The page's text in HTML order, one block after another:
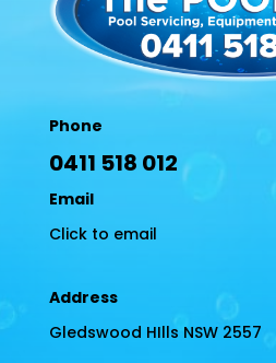
Phone
0411 518 012
Email
Click to email
Address
Gledswood HIlls NSW 2557